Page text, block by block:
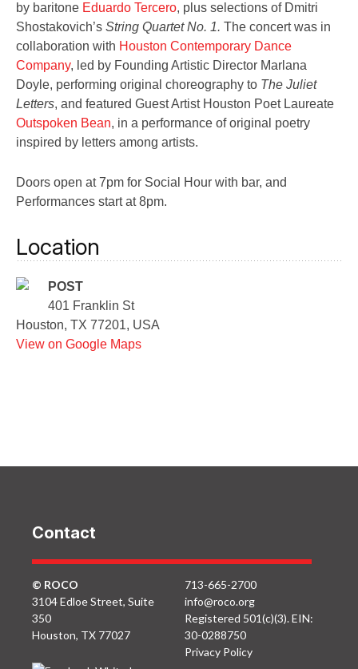
by baritone Eduardo Tercero, plus selections of Dmitri
Shostakovich’s String Quartet No. 1. The concert was in
collaboration with Houston Contemporary Dance
Company, led by Founding Artistic Director Marlana
Doyle, performing original choreography to The Juliet
Letters, and featured Guest Artist Houston Poet Laureate
Outspoken Bean, in a performance of original poetry
inspired by letters among artists.
Doors open at 7pm for Social Hour with bar, and
Performances start at 8pm.
Location
POST
401 Franklin St
Houston, TX 77201, USA
View on Google Maps
Contact
© ROCO
3104 Edloe Street, Suite
350
Houston, TX 77027
713-665-2700
info@roco.org
Registered 501(c)(3). EIN:
30-0288750
Privacy Policy